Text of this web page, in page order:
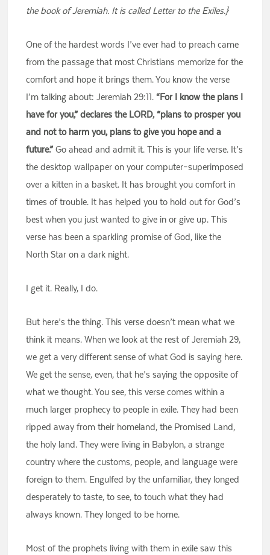
the book of Jeremiah. It is called Letter to the Exiles.}
One of the hardest words I’ve ever had to preach came
from the passage that most Christians memorize for the
comfort and hope it brings them. You know the verse
I’m talking about: Jeremiah 29:11.“For I know the plans I
have for you,” declares the LORD, “plans to prosper you
and not to harm you, plans to give you hope and a
future.”Go ahead and admit it. This is your life verse. It’s
the desktop wallpaper on your computer–superimposed
over a kitten in a basket. It has brought you comfort in
times of trouble. It has helped you to hold out for God’s
best when you just wanted to give in or give up. This
verse has been a sparkling promise of God, like the
North Star on a dark night.
I get it. Really, I do.
But here’s the thing. This verse doesn’t mean what we
think it means. When we look at the rest of Jeremiah 29,
we get a very different sense of what God is saying here.
We get the sense, even, that he’s saying the opposite of
what we thought. You see, this verse comes within a
much larger prophecy to people in exile. They had been
ripped away from their homeland, the Promised Land,
the holy land. They were living in Babylon, a strange
country where the customs, people, and language were
foreign to them. Engulfed by the unfamiliar, they longed
desperately to taste, to see, to touch what they had
always known. They longed to be home.
Most of the prophets living with them in exile saw this